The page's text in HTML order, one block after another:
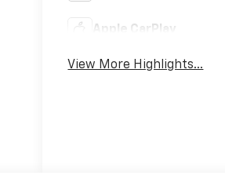
Apple CarPlay
View More Highlights...